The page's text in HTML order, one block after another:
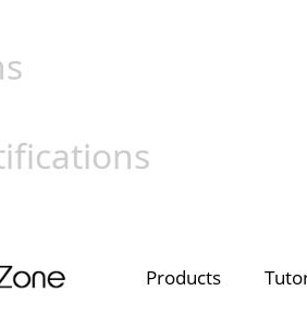
Products